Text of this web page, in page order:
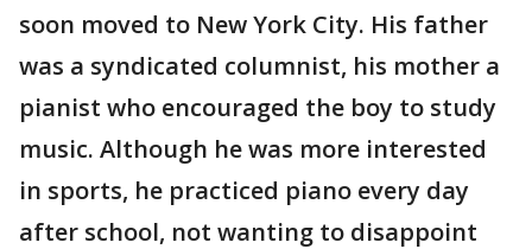
soon moved to New York City. His father
was a syndicated columnist, his mother a
pianist who encouraged the boy to study
music. Although he was more interested
in sports, he practiced piano every day
after school, not wanting to disappoint